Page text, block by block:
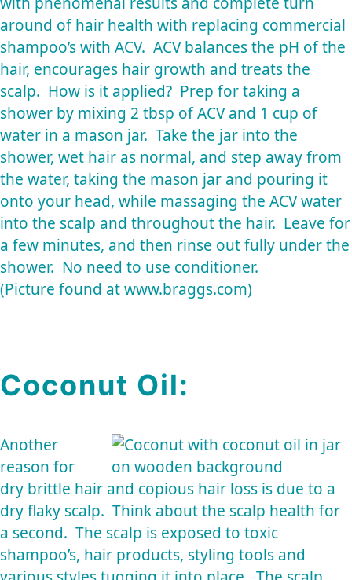
around of hair health with replacing commercial
shampoo’s with ACV. ACV balances the pH of the
hair, encourages hair growth and treats the
scalp. How is it applied? Prep for taking a
shower by mixing 2 tbsp of ACV and 1 cup of
water in a mason jar. Take the jar into the
shower, wet hair as normal, and step away from
the water, taking the mason jar and pouring it
onto your head, while massaging the ACV water
into the scalp and throughout the hair. Leave for
a few minutes, and then rinse out fully under the
shower. No need to use conditioner.
(Picture found at www.braggs.com)
Coconut Oil:
Another
reason for
dry brittle hair and copious hair loss is due to a
dry flaky scalp. Think about the scalp health for
a second. The scalp is exposed to toxic
shampoo’s, hair products, styling tools and